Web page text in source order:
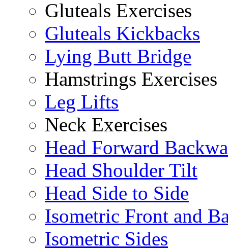
Gluteals Exercises
Gluteals Kickbacks
Lying Butt Bridge
Hamstrings Exercises
Leg Lifts
Neck Exercises
Head Forward
Head Shoulder Tilt
Head Side to Side
Isometric Front and
Isometric Sides